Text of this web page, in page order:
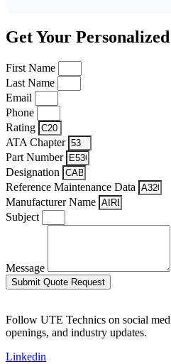
Get Your
First Name
Last Name
Email
Phone
Rating
ATA Chapter
Part Number
Designation
Reference Maintenance Data
Manufacturer Name
Subject
Message
Submit Quote Request
Follow UTE Technics on social
openings, and industry updates.
Linkedin